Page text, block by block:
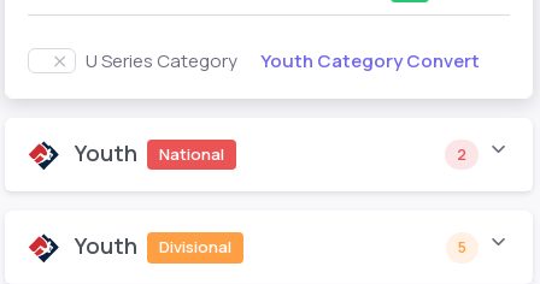
U Series Category Youth Category Convert
Youth National 2
Youth Divisional 5